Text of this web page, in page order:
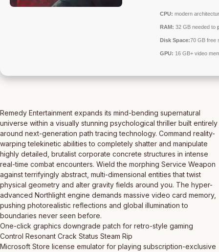
CPU: modern
RAM: 32 GB needed to
Disk Space:70 GB free
GPU: 16 GB+ video
Remedy Entertainment expands its mind-bending supernatural
universe within a visually stunning psychological thriller built entirely
around next-generation path tracing technology. Command reality-
warping telekinetic abilities to completely shatter and manipulate
highly detailed, brutalist corporate concrete structures in intense
real-time combat encounters. Wield the morphing Service Weapon
against terrifyingly abstract, multi-dimensional entities that twist
physical geometry and alter gravity fields around you. The hyper-
advanced Northlight engine demands massive video card memory,
pushing photorealistic reflections and global illumination to
boundaries never seen before.
One-click graphics downgrade patch for retro-style gaming
Control Resonant Crack Status Steam Rip
Microsoft Store license emulator for playing subscription-exclusive